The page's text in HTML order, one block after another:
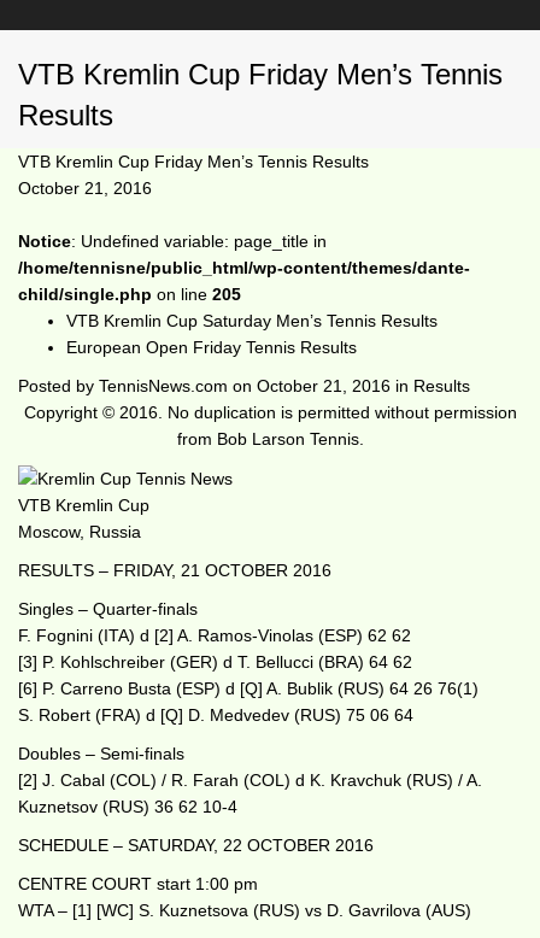
VTB Kremlin Cup Friday Men’s Tennis
Results
VTB Kremlin Cup Friday Men’s Tennis Results
October 21, 2016
Notice: Undefined variable: page_title in
/home/tennisne/public_html/wp-content/themes/dante-
child/single.php on line 205
VTB Kremlin Cup Saturday Men’s Tennis Results
European Open Friday Tennis Results
Posted by TennisNews.com on October 21, 2016 in Results
Copyright © 2016. No duplication is permitted without permission
from Bob Larson Tennis.
VTB Kremlin Cup
Moscow, Russia
RESULTS – FRIDAY, 21 OCTOBER 2016
Singles – Quarter-finals
F. Fognini (ITA) d [2] A. Ramos-Vinolas (ESP) 62 62
[3] P. Kohlschreiber (GER) d T. Bellucci (BRA) 64 62
[6] P. Carreno Busta (ESP) d [Q] A. Bublik (RUS) 64 26 76(1)
S. Robert (FRA) d [Q] D. Medvedev (RUS) 75 06 64
Doubles – Semi-finals
[2] J. Cabal (COL) / R. Farah (COL) d K. Kravchuk (RUS) / A.
Kuznetsov (RUS) 36 62 10-4
SCHEDULE – SATURDAY, 22 OCTOBER 2016
CENTRE COURT start 1:00 pm
WTA – [1] [WC] S. Kuznetsova (RUS) vs D. Gavrilova (AUS)